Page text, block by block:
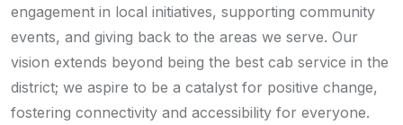
engagement in local initiatives, supporting community
events, and giving back to the areas we serve. Our
vision extends beyond being the best cab service in the
district; we aspire to be a catalyst for positive change,
fostering connectivity and accessibility for everyone.